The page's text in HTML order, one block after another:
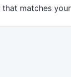
matches your